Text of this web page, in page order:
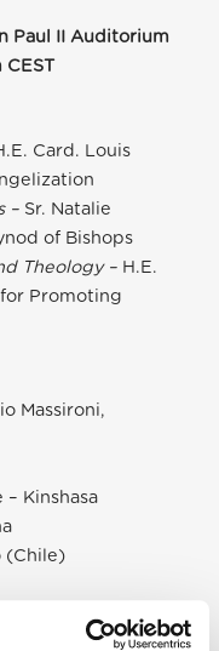
Paul II Auditorium
CEST
Card. Louis
– Sr. Natalie
of Bishops
Theology – H.E.
Promoting
Massironi,
– Kinshasa
(Chile)